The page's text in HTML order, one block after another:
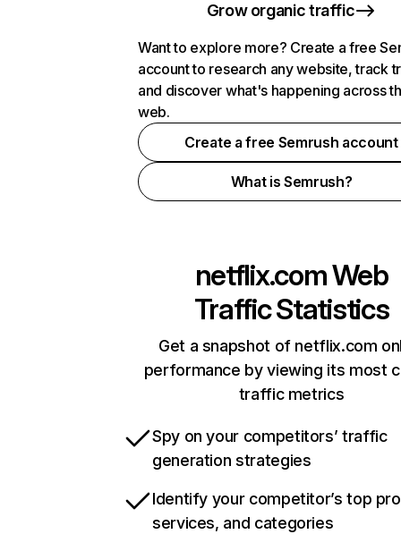
Grow organic traffic
Want to explore more? Create a free
account to research any website, track
and discover what's happening across
web.
Create a free Semrush account
What is Semrush?
netflix.comWeb
Traffic Statistics
Get a snapshot of netflix.com
performance by viewing its most
traffic metrics
Spy on your competitors’ traffic
generation strategies
Identify your competitor’s top
services, and categories